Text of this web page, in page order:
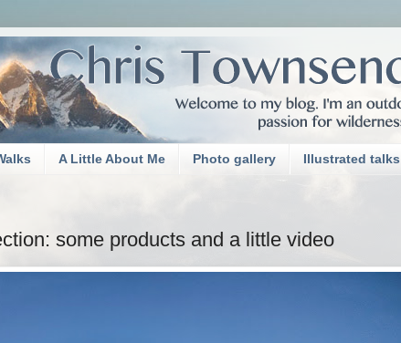
A Little About Me Photo gallery Illustrated talks
some products and a little video